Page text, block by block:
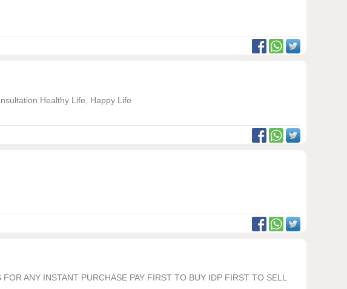
Healthy Life, Happy Life
ANY INSTANT PURCHASE PAY FIRST TO BUY IDP FIRST TO SELL